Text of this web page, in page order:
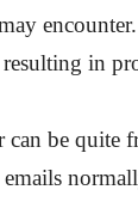
resulting in
can be quite